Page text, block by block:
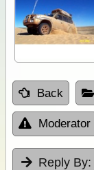
Back
Moderator
Reply By: